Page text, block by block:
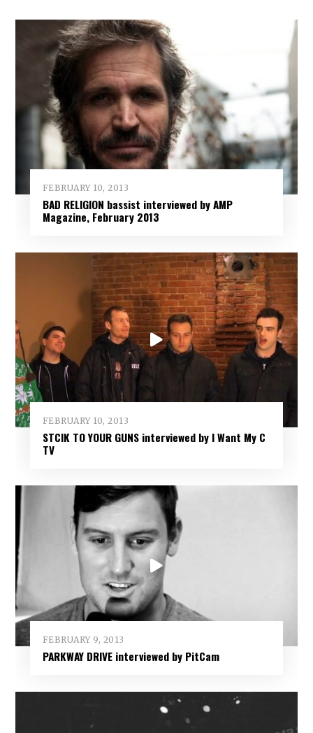
FEBRUARY 10, 2013
BAD RELIGION bassist interviewed by AMP
Magazine, February 2013
FEBRUARY 10, 2013
STCIK TO YOUR GUNS interviewed by I Want My C
TV
FEBRUARY 9, 2013
PARKWAY DRIVE interviewed by PitCam